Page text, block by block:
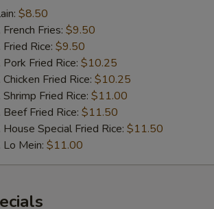
$8.50
French Fries: $9.50
Fried Rice: $9.50
Pork Fried Rice: $10.25
Chicken Fried Rice: $10.25
Shrimp Fried Rice: $11.00
Beef Fried Rice: $11.50
House Special Fried Rice: $11.50
Lo Mein: $11.00